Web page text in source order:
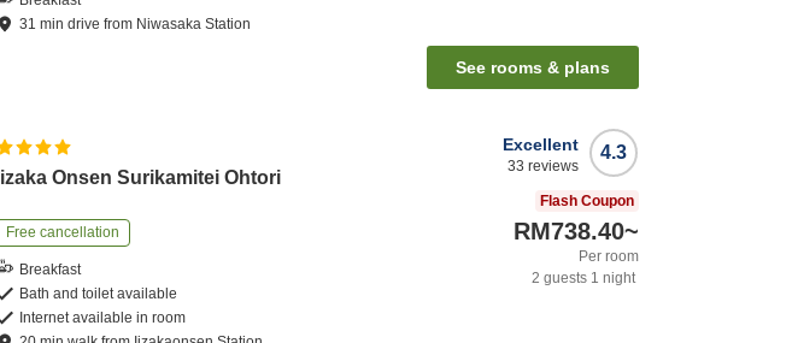
31 mindrive from Niwasaka Station
See rooms & plans
Iizaka Onsen Surikamitei Ohtori
Free cancellation
Breakfast
Bath and toilet available
Internet available in room
4.3
Excellent
33 reviews
Flash Coupon
RM738.40~
Per room
2 guests 1 night